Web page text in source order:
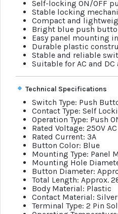
Self-locking ON/OFF
Stable locking
Compact and
Bright blue push
Easy panel mounting
Durable plastic
Stable and reliable
Suitable for AC and
Technical Specifications
Switch Type: Push
Contact Type: Self
Operation Type: Push
Rated Voltage: 250V AC
Rated Current: 3A
Button Color: Blue
Mounting Type: Panel
Mounting Hole
Button Diameter:
Total Length: Approx.
Body Material: Plastic
Contact Material:
Terminal Type: 2 Pin